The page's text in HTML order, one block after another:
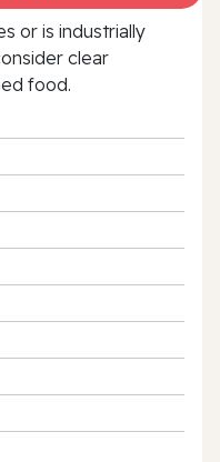
or is industrially
clear
food.